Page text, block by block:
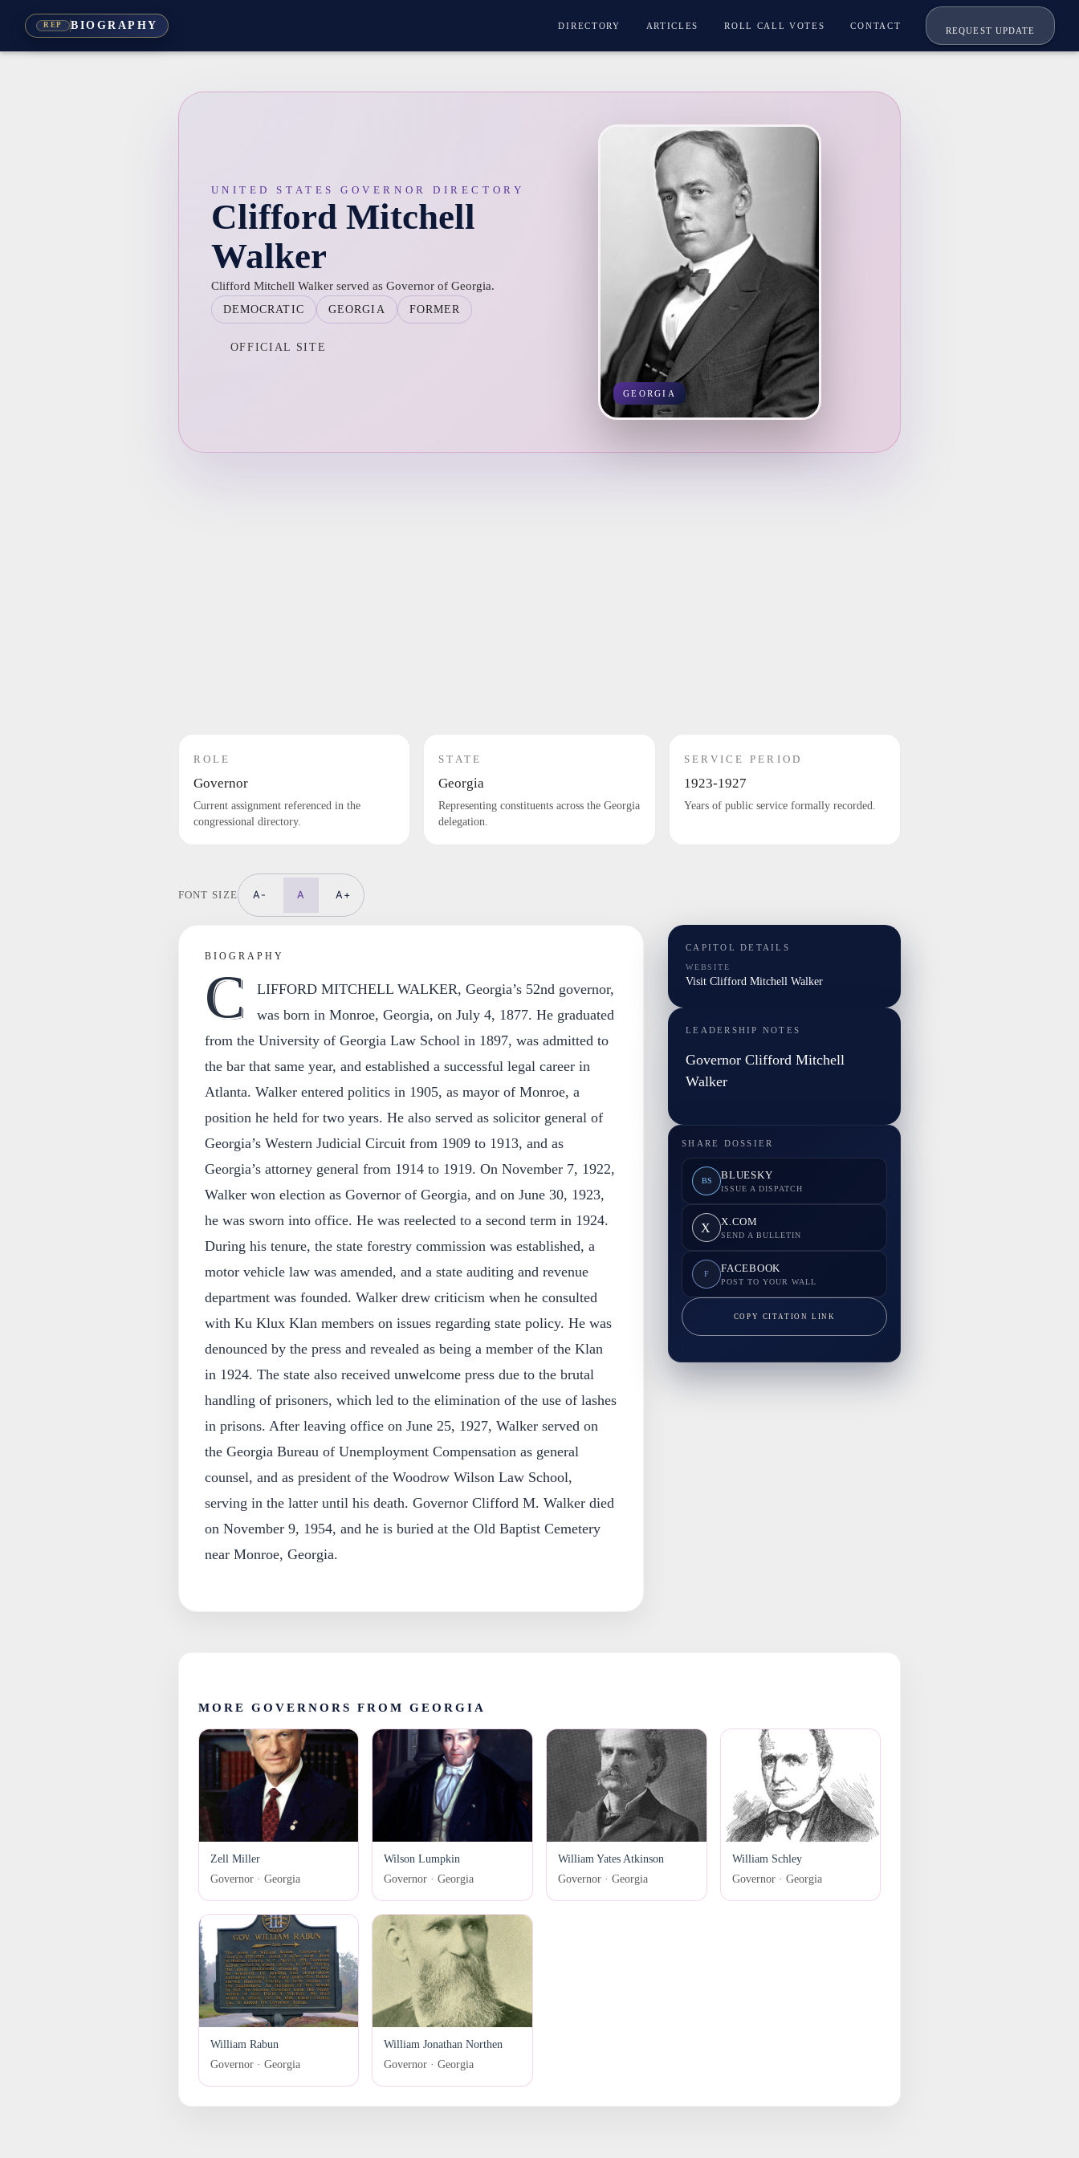
REP BIOGRAPHY DIRECTORY ARTICLES ROLL CALL VOTES CONTACT
REQUEST UPDATE
UNITED STATES GOVERNOR DIRECTORY
Clifford Mitchell
Walker
Clifford Mitchell Walker served as Governor of Georgia.
DEMOCRATIC GEORGIA FORMER
OFFICIAL SITE
GEORGIA
ROLE
Governor
Current assignment referenced in the
congressional directory.
STATE
Georgia
Representing constituents across the Georgia
delegation.
SERVICE PERIOD
1923-1927
Years of public service formally recorded.
FONT SIZE A- A A+
BIOGRAPHY
C
LIFFORD MITCHELL WALKER, Georgia’s 52nd governor,
was born in Monroe, Georgia, on July 4, 1877. He graduated
from the University of Georgia Law School in 1897, was admitted to
the bar that same year, and established a successful legal career in
Atlanta. Walker entered politics in 1905, as mayor of Monroe, a
position he held for two years. He also served as solicitor general of
Georgia’s Western Judicial Circuit from 1909 to 1913, and as
Georgia’s attorney general from 1914 to 1919. On November 7, 1922,
Walker won election as Governor of Georgia, and on June 30, 1923,
he was sworn into office. He was reelected to a second term in 1924.
During his tenure, the state forestry commission was established, a
motor vehicle law was amended, and a state auditing and revenue
department was founded. Walker drew criticism when he consulted
with Ku Klux Klan members on issues regarding state policy. He was
denounced by the press and revealed as being a member of the Klan
in 1924. The state also received unwelcome press due to the brutal
handling of prisoners, which led to the elimination of the use of lashes
in prisons. After leaving office on June 25, 1927, Walker served on
the Georgia Bureau of Unemployment Compensation as general
counsel, and as president of the Woodrow Wilson Law School,
serving in the latter until his death. Governor Clifford M. Walker died
on November 9, 1954, and he is buried at the Old Baptist Cemetery
near Monroe, Georgia.
CAPITOL DETAILS
WEBSITE
Visit Clifford Mitchell Walker
LEADERSHIP NOTES
Governor Clifford Mitchell
Walker
SHARE DOSSIER
BS BLUESKY
ISSUE A DISPATCH
X X.COM
SEND A BULLETIN
F FACEBOOK
POST TO YOUR WALL
COPY CITATION LINK
MORE GOVERNORS FROM GEORGIA
Zell Miller
Governor · Georgia
Wilson Lumpkin
Governor · Georgia
William Yates Atkinson
Governor · Georgia
William Schley
Governor · Georgia
William Rabun
Governor · Georgia
William Jonathan Northen
Governor · Georgia